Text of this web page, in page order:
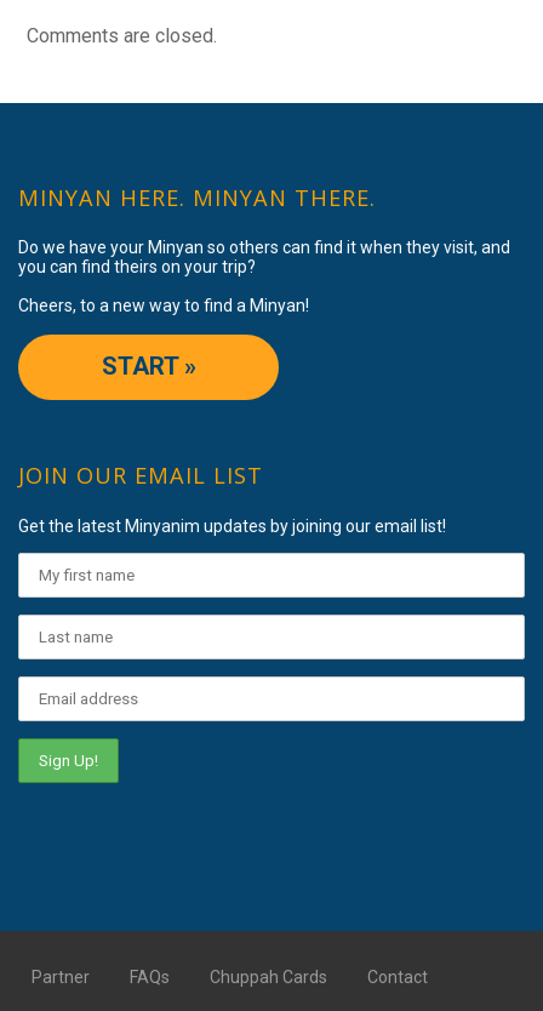
Comments are closed.
MINYAN HERE. MINYAN THERE.
Do we have your Minyan so others can find it when they visit, and
you can find theirs on your trip?
Cheers, to a new way to find a Minyan!
START »
JOIN OUR EMAIL LIST
Get the latest Minyanim updates by joining our email list!
Partner FAQs Chuppah Cards Contact